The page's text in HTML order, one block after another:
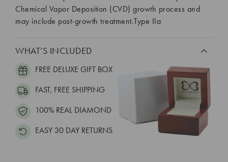
Chemical Vapor Deposition (CVD) growth process and
may include post-growth treatment.Type IIa
WHAT’S INCLUDED
FREE DELUXE GIFT BOX
FAST, FREE SHIPPING
100% REAL DIAMOND
EASY 30 DAY RETURNS